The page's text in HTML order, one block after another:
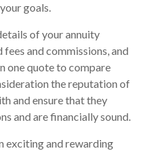
goals.
of your annuity
and commissions, and
one quote to compare
the reputation of
and ensure that they
and are financially sound.
exciting and rewarding